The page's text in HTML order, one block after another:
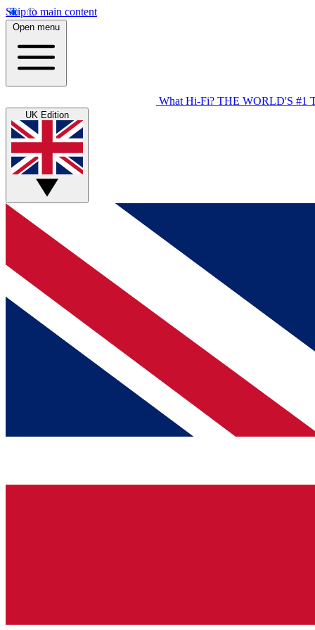
Skip to main content
Open menu
What Hi-Fi? THE WORLD'S #1
UK Edition